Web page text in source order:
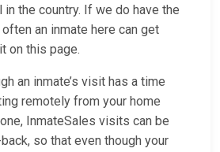
the country. If we do have the
an inmate here can get
on this page.
an inmate’s visit has a time
remotely from your home
InmateSales visits can be
so that even though your